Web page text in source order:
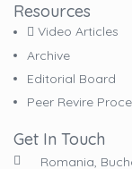
Resources
Video Articles
Archive
Editorial Board
Peer Revire
Get In Touch
Romania,